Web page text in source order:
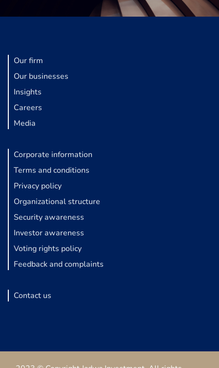
Our firm
Our businesses
Insights
Careers
Media
Corporate information
Terms and conditions
Privacy policy
Organizational structure
Security awareness
Investor awareness
Voting rights policy
Feedback and complaints
Contact us